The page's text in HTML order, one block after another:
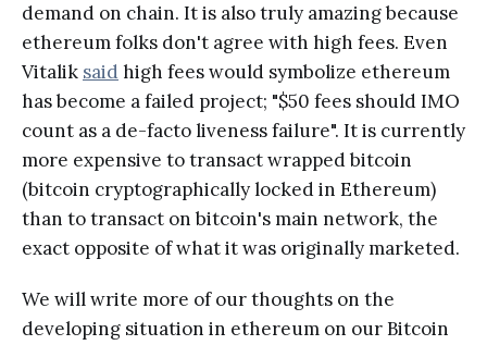
demand on chain. It is also truly amazing because
ethereum folks don't agree with high fees. Even
Vitalik said high fees would symbolize ethereum
has become a failed project; "$50 fees should IMO
count as a de-facto liveness failure". It is currently
more expensive to transact wrapped bitcoin
(bitcoin cryptographically locked in Ethereum)
than to transact on bitcoin's main network, the
exact opposite of what it was originally marketed.
We will write more of our thoughts on the
developing situation in ethereum on our Bitcoin